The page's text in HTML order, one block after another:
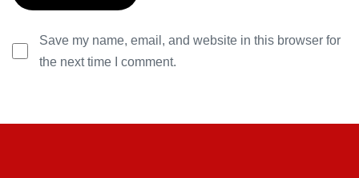
Save my name, email, and website in this browser for
the next time I comment.